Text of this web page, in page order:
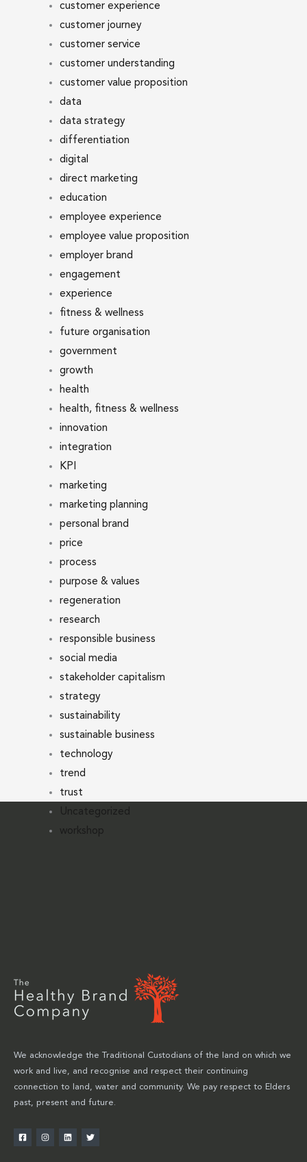
customer experience
customer journey
customer service
customer understanding
customer value proposition
data
data strategy
differentiation
digital
direct marketing
education
employee experience
employee value proposition
employer brand
engagement
experience
fitness & wellness
future organisation
government
growth
health
health, fitness & wellness
innovation
integration
KPI
marketing
marketing planning
personal brand
price
process
purpose & values
regeneration
research
responsible business
social media
stakeholder capitalism
strategy
sustainability
sustainable business
technology
trend
trust
Uncategorized
workshop
We acknowledge the Traditional Custodians of the land on which we
work and live, and recognise and respect their continuing
connection to land, water and community. We pay respect to Elders
past, present and future.